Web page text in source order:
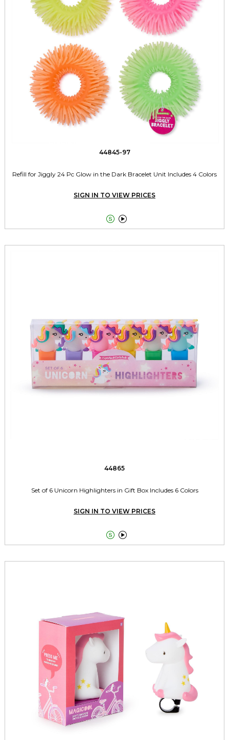
44845-97
Refill for Jiggly 24 Pc Glow in the Dark Bracelet Unit Includes 4 Colors
SIGN IN TO VIEW PRICES
 
44865
Set of 6 Unicorn Highlighters in Gift Box Includes 6 Colors
SIGN IN TO VIEW PRICES
 